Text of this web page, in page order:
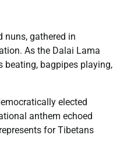
nuns, gathered in
As the Dalai Lama
bagpipes playing,
elected
anthem echoed
for Tibetans